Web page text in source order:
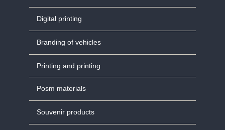
Digital printing
Branding of vehicles
Printing and printing
Posm materials
Souvenir products